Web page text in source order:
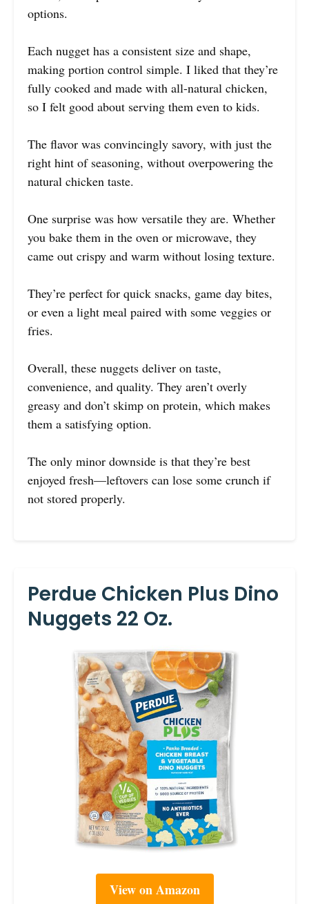
options.
Each nugget has a consistent size and shape,
making portion control simple. I liked that they’re
fully cooked and made with all-natural chicken,
so I felt good about serving them even to kids.
The flavor was convincingly savory, with just the
right hint of seasoning, without overpowering the
natural chicken taste.
One surprise was how versatile they are. Whether
you bake them in the oven or microwave, they
came out crispy and warm without losing texture.
They’re perfect for quick snacks, game day bites,
or even a light meal paired with some veggies or
fries.
Overall, these nuggets deliver on taste,
convenience, and quality. They aren’t overly
greasy and don’t skimp on protein, which makes
them a satisfying option.
The only minor downside is that they’re best
enjoyed fresh—leftovers can lose some crunch if
not stored properly.
Perdue Chicken Plus Dino
Nuggets 22 Oz.
View on Amazon